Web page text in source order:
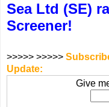
Sea Ltd (SE)
Screener!
>>>>> >>>>>
Update:
Give